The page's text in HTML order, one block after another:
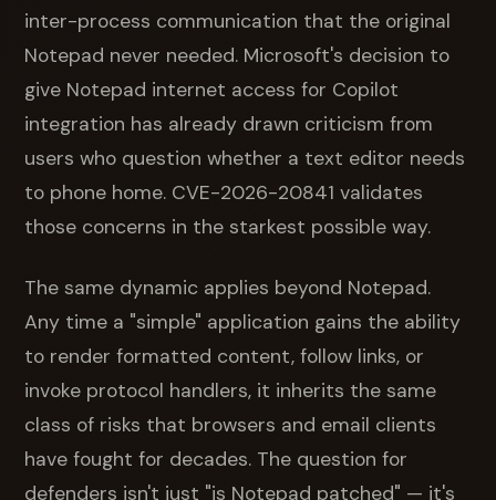
inter-process communication that the original
Notepad never needed. Microsoft's decision to
give Notepad internet access for Copilot
integration has already drawn criticism from
users who question whether a text editor needs
to phone home. CVE-2026-20841 validates
those concerns in the starkest possible way.
The same dynamic applies beyond Notepad.
Any time a "simple" application gains the ability
to render formatted content, follow links, or
invoke protocol handlers, it inherits the same
class of risks that browsers and email clients
have fought for decades. The question for
defenders isn't just "is Notepad patched" — it's